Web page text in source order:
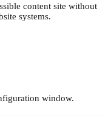
content site without
systems.
window.